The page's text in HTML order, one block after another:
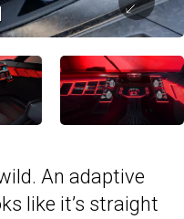
An adaptive
like it’s straight